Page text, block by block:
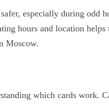
especially during odd
hours and location helps
Moscow.
which cards work.